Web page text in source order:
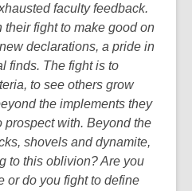
faculty feedback.
their fight to make good on
declarations, a pride in
finds. The fight is to
to see others grow
the implements they
prospect with. Beyond the
shovels and dynamite,
to this oblivion? Are you
or do you fight to define